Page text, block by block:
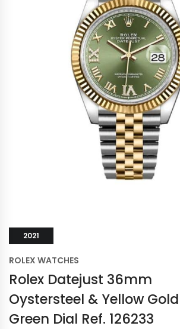
2021
ROLEX WATCHES
Rolex Datejust 36mm
Oystersteel & Yellow
Green Dial Ref. 126233